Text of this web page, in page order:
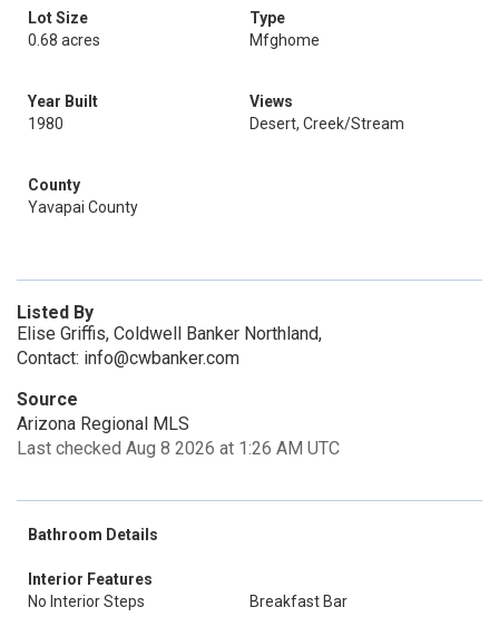
Lot Size
0.68 acres
Type
Mfghome
Year Built
1980
Views
Desert, Creek/Stream
County
Yavapai County
Listed By
Elise Griffis, Coldwell Banker Northland,
Contact: info@cwbanker.com
Source
Arizona Regional MLS
Last checked Aug 8 2026 at 1:26 AM UTC
Bathroom Details
Interior Features
No Interior Steps
Breakfast Bar